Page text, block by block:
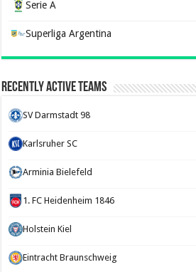
Serie A
Superliga Argentina
Recently Active Teams
SV Darmstadt 98
Karlsruher SC
Arminia Bielefeld
1. FC Heidenheim 1846
Holstein Kiel
Eintracht Braunschweig